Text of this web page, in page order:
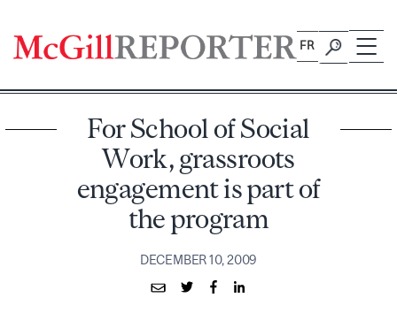
content
FR
For School of Social
Work, grassroots
engagement is part of
the program
DECEMBER 10, 2009